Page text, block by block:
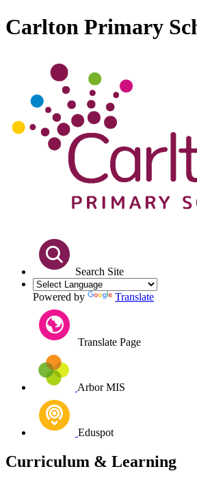
Carlton Primary
Search Site
Powered by Translate
Translate Page
Arbor MIS
Eduspot
Curriculum & Learning